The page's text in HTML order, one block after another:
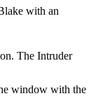
with an
The Intruder
window with the